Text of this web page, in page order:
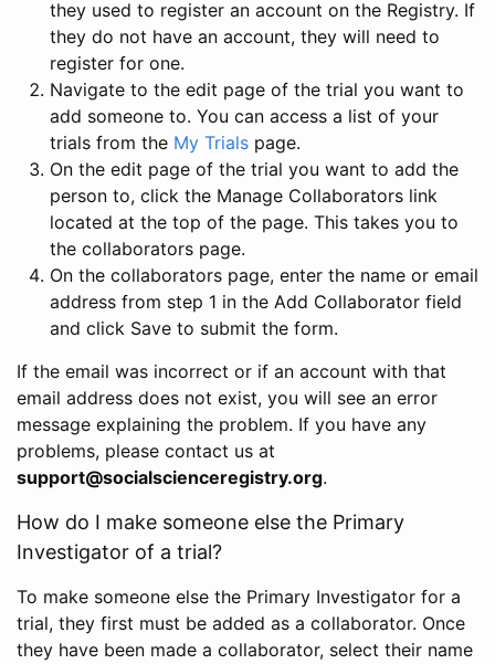
they used to register an account on the Registry. If
they do not have an account, they will need to
register for one.
Navigate to the edit page of the trial you want to
add someone to. You can access a list of your
trials from the My Trials page.
On the edit page of the trial you want to add the
person to, click the Manage Collaborators link
located at the top of the page. This takes you to
the collaborators page.
On the collaborators page, enter the name or email
address from step 1 in the Add Collaborator field
and click Save to submit the form.
If the email was incorrect or if an account with that
email address does not exist, you will see an error
message explaining the problem. If you have any
problems, please contact us at
support@socialscienceregistry.org.
How do I make someone else the Primary
Investigator of a trial?
To make someone else the Primary Investigator for a
trial, they first must be added as a collaborator. Once
they have been made a collaborator, select their name